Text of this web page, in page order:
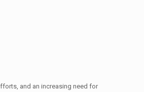
and an increasing need for